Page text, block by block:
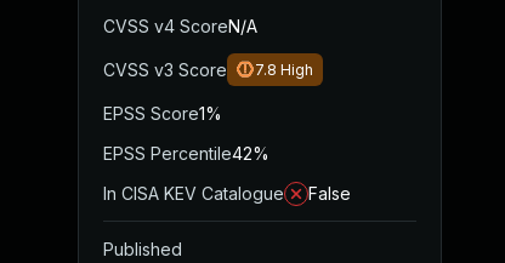
CVSS v4 ScoreN/A
CVSS v3 Score 7.8 High
EPSS Score1%
EPSS Percentile42%
In CISA KEV Catalogue
False
Published